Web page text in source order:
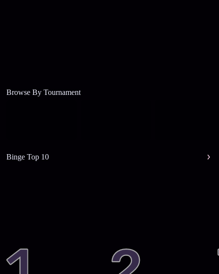
Browse By Tournament
Binge Top 10